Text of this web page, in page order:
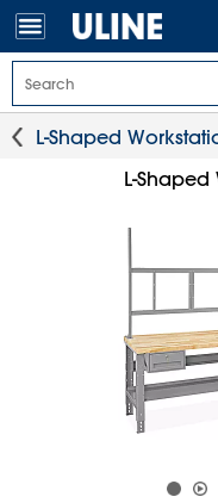
L-Shaped
L-Shaped